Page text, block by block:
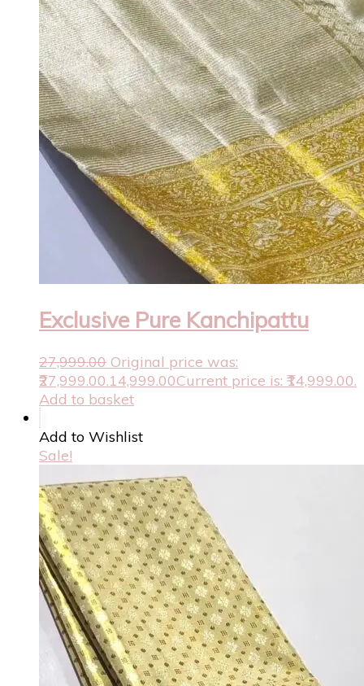
Exclusive Pure Kanchipattu
27,999.00 Original price was:
₹27,999.00.14,999.00Current price is: ₹14,999.00.
Add to basket
Add to Wishlist
Sale!